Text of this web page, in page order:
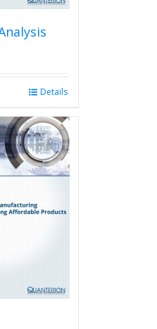
Details